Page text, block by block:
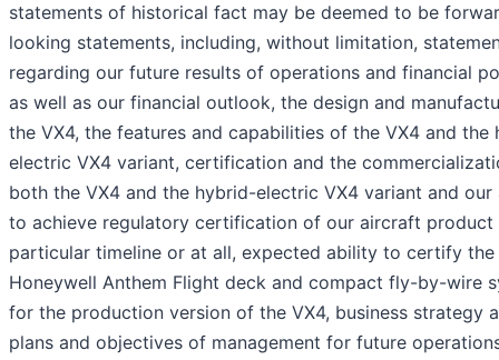
statements of historical fact may be deemed to be
looking statements, including, without limitation,
regarding our future results of operations and financial
as well as our financial outlook, the design and
the VX4, the features and capabilities of the VX4 and the
electric VX4 variant, certification and the
both the VX4 and the hybrid-electric VX4 variant and our
to achieve regulatory certification of our aircraft product
particular timeline or at all, expected ability to certify the
Honeywell Anthem Flight deck and compact fly-by-wire
for the production version of the VX4, business strategy
plans and objectives of management for future